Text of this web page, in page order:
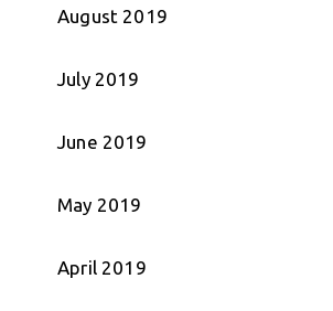
August 2019
July 2019
June 2019
May 2019
April 2019